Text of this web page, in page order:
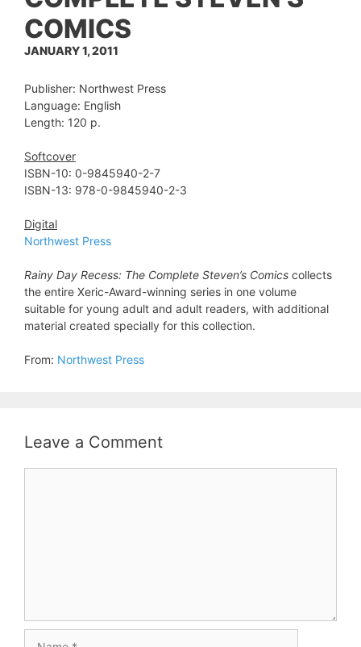
COMICS
JANUARY 1, 2011
Publisher: Northwest Press
Language: English
Length: 120 p.
Softcover
ISBN-10: 0-9845940-2-7
ISBN-13: 978-0-9845940-2-3
Digital
Northwest Press
Rainy Day Recess: The Complete Steven’s Comics collects
the entire Xeric-Award-winning series in one volume
suitable for young adult and adult readers, with additional
material created specially for this collection.
From: Northwest Press
Leave a Comment